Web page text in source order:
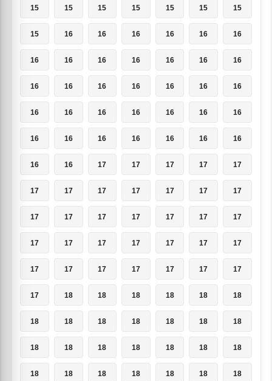
15 15 15 15 15 15 15
15 16 16 16 16 16 16
16 16 16 16 16 16 16
16 16 16 16 16 16 16
16 16 16 16 16 16 16
16 16 16 16 16 16 16
16 16 17 17 17 17 17
17 17 17 17 17 17 17
17 17 17 17 17 17 17
17 17 17 17 17 17 17
17 17 17 17 17 17 17
17 18 18 18 18 18 18
18 18 18 18 18 18 18
18 18 18 18 18 18 18
18 18 18 18 18 18 18